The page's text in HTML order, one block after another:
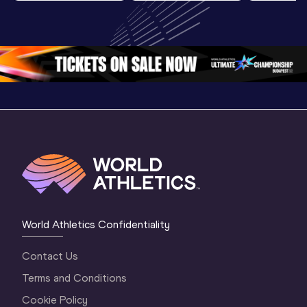
Oregon 2026
Championships
Oregon 26 - Day
4 Evening…
4
World Athletics Confidentiality
Contact Us
Terms and Conditions
Cookie Policy